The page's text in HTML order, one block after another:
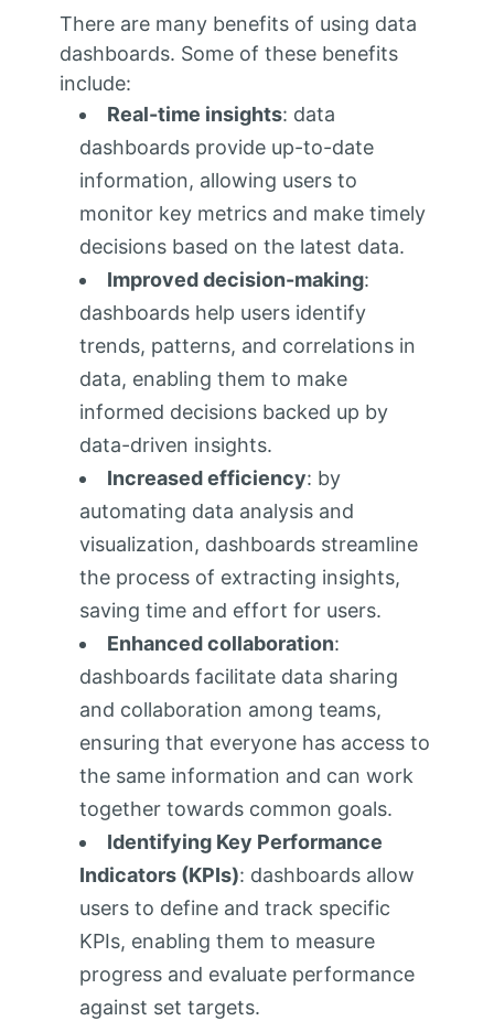
There are many benefits of using data
dashboards. Some of these benefits
include:
Real-time insights: data
dashboards provide up-to-date
information, allowing users to
monitor key metrics and make timely
decisions based on the latest data.
Improved decision-making:
dashboards help users identify
trends, patterns, and correlations in
data, enabling them to make
informed decisions backed up by
data-driven insights.
Increased efficiency: by
automating data analysis and
visualization, dashboards streamline
the process of extracting insights,
saving time and effort for users.
Enhanced collaboration:
dashboards facilitate data sharing
and collaboration among teams,
ensuring that everyone has access to
the same information and can work
together towards common goals.
Identifying Key Performance
Indicators (KPIs): dashboards allow
users to define and track specific
KPIs, enabling them to measure
progress and evaluate performance
against set targets.